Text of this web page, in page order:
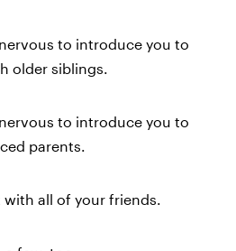
to introduce you to
older siblings.
to introduce you to
parents.
with all of your friends.